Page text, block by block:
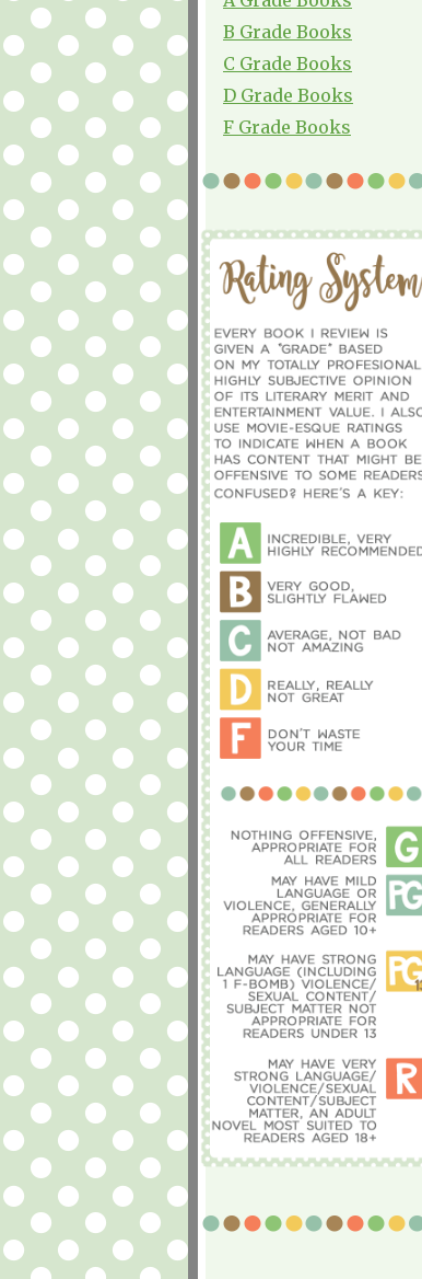
B Grade Books
C Grade Books
D Grade Books
F Grade Books